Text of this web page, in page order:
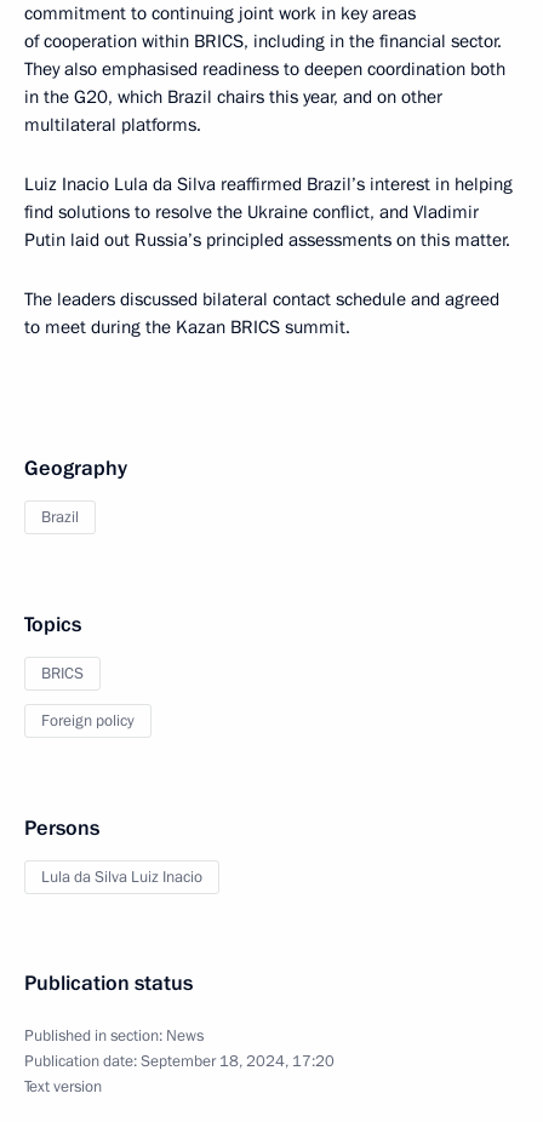
commitment to continuing joint work in key areas
of cooperation within BRICS, including in the financial sector.
They also emphasised readiness to deepen coordination both
in the G20, which Brazil chairs this year, and on other
multilateral platforms.
Luiz Inacio Lula da Silva reaffirmed Brazil’s interest in helping
find solutions to resolve the Ukraine conflict, and Vladimir
Putin laid out Russia’s principled assessments on this matter.
The leaders discussed bilateral contact schedule and agreed
to meet during the Kazan BRICS summit.
Geography
Brazil
Topics
BRICS
Foreign policy
Persons
Lula da Silva Luiz Inacio
Publication status
Published in section: News
Publication date:September 18, 2024, 17:20
Text version